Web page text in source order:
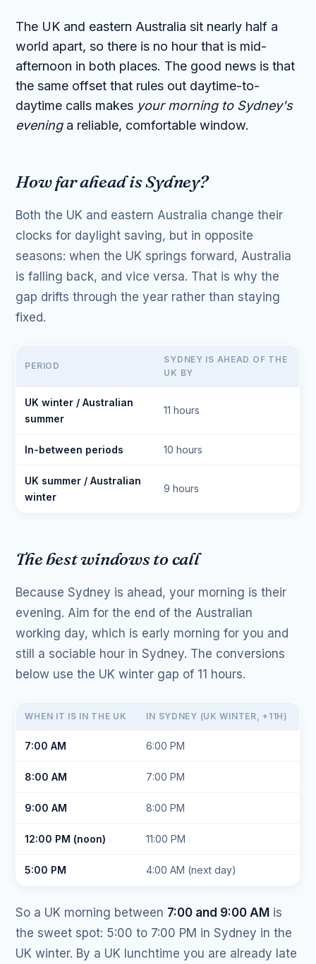
The UK and eastern Australia sit nearly half a
world apart, so there is no hour that is mid-
afternoon in both places. The good news is that
the same offset that rules out daytime-to-
daytime calls makes your morning to Sydney's
eveninga reliable, comfortable window.
How far ahead is Sydney?
Both the UK and eastern Australia change their
clocks for daylight saving, but in opposite
seasons: when the UK springs forward, Australia
is falling back, and vice versa. That is why the
gap drifts through the year rather than staying
fixed.
PERIOD
SYDNEY IS AHEAD OF THE
UK BY
UK winter / Australian
summer
11 hours
In-between periods 10 hours
UK summer / Australian
winter
9 hours
The best windows to call
Because Sydney is ahead, your morning is their
evening. Aim for the end of the Australian
working day, which is early morning for you and
still a sociable hour in Sydney. The conversions
below use the UK winter gap of 11 hours.
WHEN IT IS IN THE UK IN SYDNEY (UK WINTER, +11H)
7:00 AM 6:00 PM
8:00 AM 7:00 PM
9:00 AM 8:00 PM
12:00 PM (noon) 11:00 PM
5:00 PM 4:00 AM (next day)
So a UK morning between 7:00 and 9:00 AM is
the sweet spot: 5:00 to 7:00 PM in Sydney in the
UK winter. By a UK lunchtime you are already late